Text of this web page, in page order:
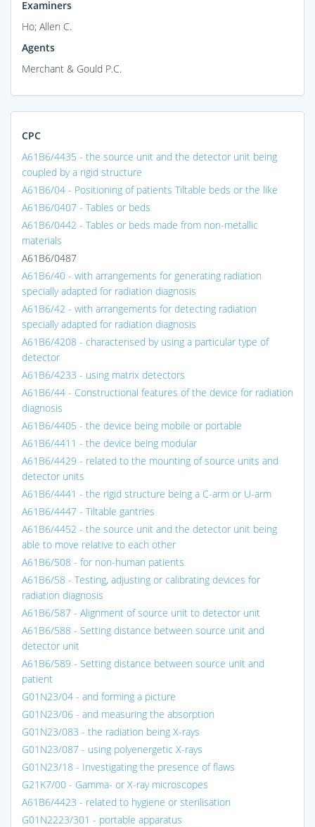
Examiners
Ho; Allen C.
Agents
Merchant & Gould P.C.
CPC
A61B6/4435 - the source unit and the detector unit being
coupled by a rigid structure
A61B6/04 - Positioning of patients Tiltable beds or the like
A61B6/0407 - Tables or beds
A61B6/0442 - Tables or beds made from non-metallic
materials
A61B6/0487
A61B6/40 - with arrangements for generating radiation
specially adapted for radiation diagnosis
A61B6/42 - with arrangements for detecting radiation
specially adapted for radiation diagnosis
A61B6/4208 - characterised by using a particular type of
detector
A61B6/4233 - using matrix detectors
A61B6/44 - Constructional features of the device for radiation
diagnosis
A61B6/4405 - the device being mobile or portable
A61B6/4411 - the device being modular
A61B6/4429 - related to the mounting of source units and
detector units
A61B6/4441 - the rigid structure being a C-arm or U-arm
A61B6/4447 - Tiltable gantries
A61B6/4452 - the source unit and the detector unit being
able to move relative to each other
A61B6/508 - for non-human patients
A61B6/58 - Testing, adjusting or calibrating devices for
radiation diagnosis
A61B6/587 - Alignment of source unit to detector unit
A61B6/588 - Setting distance between source unit and
detector unit
A61B6/589 - Setting distance between source unit and
patient
G01N23/04 - and forming a picture
G01N23/06 - and measuring the absorption
G01N23/083 - the radiation being X-rays
G01N23/087 - using polyenergetic X-rays
G01N23/18 - Investigating the presence of flaws
G21K7/00 - Gamma- or X-ray microscopes
A61B6/4423 - related to hygiene or sterilisation
G01N2223/301 - portable apparatus